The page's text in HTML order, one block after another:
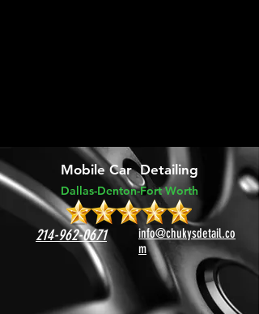
Mobile Car Detailing
Dallas-Denton-Fort Worth
214-962-0671
info@chukysdetail.co
m